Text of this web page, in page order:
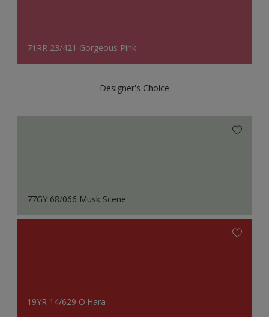
71RR 23/421 Gorgeous Pink
Designer's Choice
77GY 68/066 Musk Scene
19YR 14/629 O'Hara